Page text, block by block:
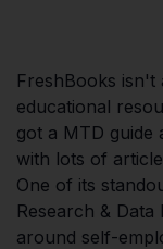
FreshBooks
educational
got a MTD guide
with lots of
One of its
Research &
around self-